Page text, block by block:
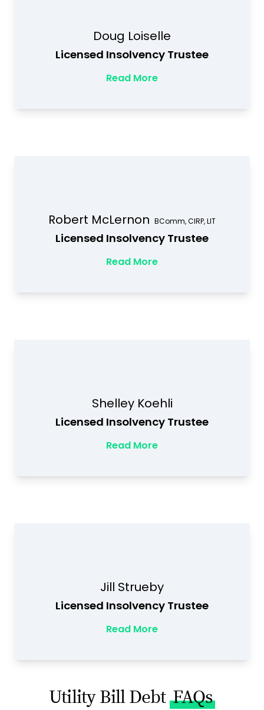
Doug Loiselle
Licensed Insolvency Trustee
Read More
Robert McLernon BComm, CIRP, LIT
Licensed Insolvency Trustee
Read More
Shelley Koehli
Licensed Insolvency Trustee
Read More
Jill Strueby
Licensed Insolvency Trustee
Read More
Utility Bill Debt FAQs